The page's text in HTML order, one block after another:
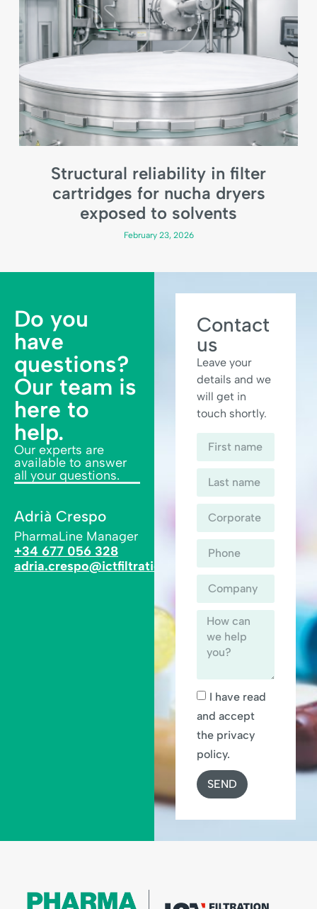
Structural reliability in filter
cartridges for nucha dryers
exposed to solvents
February 23, 2026
Do you
have
questions?
Our team is
here to
help.
Our experts are
available to answer
all your questions.
Adrià Crespo
PharmaLine Manager
+34 677 056 328
adria.crespo@ictfiltration.com
Contact
us
Leave your
details and we
will get in
touch shortly.
I have read
and accept
the privacy
policy.
SEND